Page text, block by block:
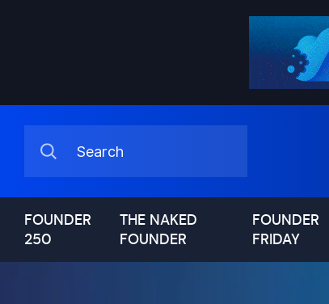
FOUNDER
250
THE NAKED
FOUNDER
FOUNDER
FRIDAY